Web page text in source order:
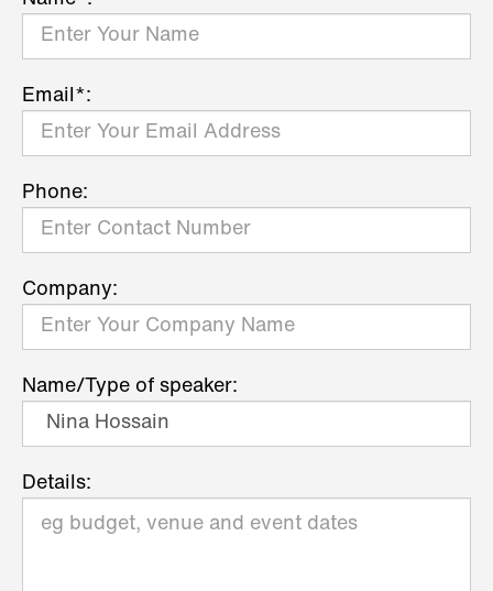
Email*:
Phone:
Company:
Name/Type of speaker:
Details: